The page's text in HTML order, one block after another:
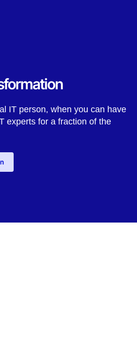
IT person, when you can have
experts for a fraction of the